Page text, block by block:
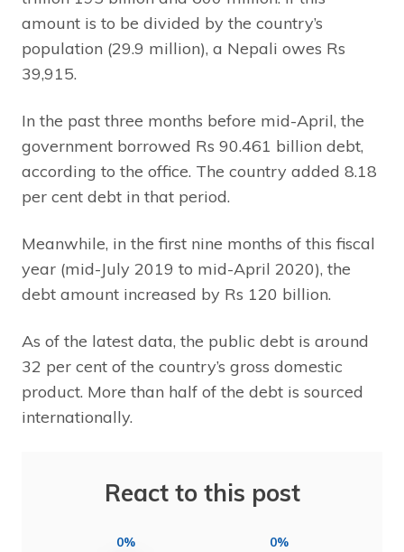
amount is to be divided by the country’s
population (29.9 million), a Nepali owes Rs
39,915.
In the past three months before mid-April, the
government borrowed Rs 90.461 billion debt,
according to the office. The country added 8.18
per cent debt in that period.
Meanwhile, in the first nine months of this fiscal
year (mid-July 2019 to mid-April 2020), the
debt amount increased by Rs 120 billion.
As of the latest data, the public debt is around
32 per cent of the country’s gross domestic
product. More than half of the debt is sourced
internationally.
React to this post
0% 0%